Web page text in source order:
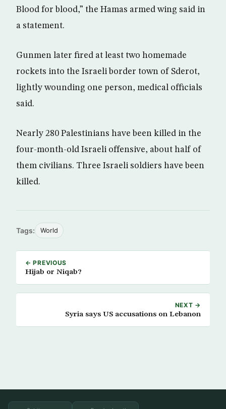
Blood for blood,” the Hamas armed wing said in
a statement.
Gunmen later fired at least two homemade
rockets into the Israeli border town of Sderot,
lightly wounding one person, medical officials
said.
Nearly 280 Palestinians have been killed in the
four-month-old Israeli offensive, about half of
them civilians. Three Israeli soldiers have been
killed.
Tags: World
← PREVIOUS
Hijab or Niqab?
NEXT →
Syria says US accusations on Lebanon